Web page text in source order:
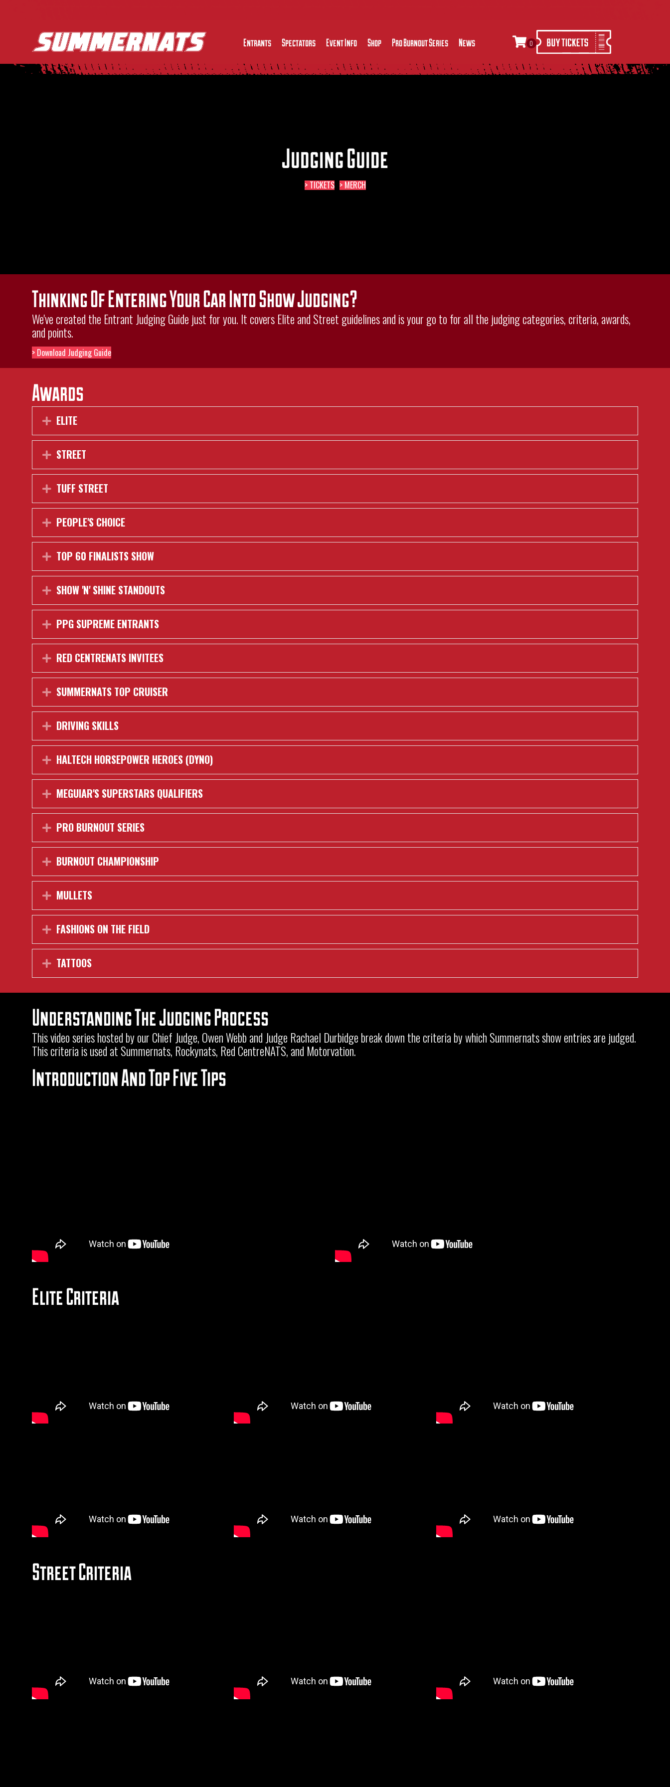
Entrants Spectators Event Info Shop Pro Burnout Series News 0
Judging Guide
> TICKETS > MERCH
Thinking Of Entering Your Car Into Show Judging?
We've created the Entrant Judging Guide just for you. It covers Elite and Street guidelines and is your go to for all the judging categories, criteria, awards,
and points.
> Download Judging Guide
Awards
Expand
ELITE
Expand
STREET
Expand
TUFF STREET
Expand
PEOPLE'S CHOICE
Expand
TOP 60 FINALISTS SHOW
Expand
SHOW 'N' SHINE STANDOUTS
Expand
PPG SUPREME ENTRANTS
Expand
RED CENTRENATS INVITEES
Expand
SUMMERNATS TOP CRUISER
Expand
DRIVING SKILLS
Expand
HALTECH HORSEPOWER HEROES (DYNO)
Expand
MEGUIAR'S SUPERSTARS QUALIFIERS
Expand
PRO BURNOUT SERIES
Expand
BURNOUT CHAMPIONSHIP
Expand
MULLETS
Expand
FASHIONS ON THE FIELD
Expand
TATTOOS
Understanding The Judging Process
This video series hosted by our Chief Judge, Owen Webb and Judge Rachael Durbidge break down the criteria by which Summernats show entries are judged.
This criteria is used at Summernats, Rockynats, Red CentreNATS, and Motorvation.
Introduction And Top Five Tips
Elite Criteria
Street Criteria